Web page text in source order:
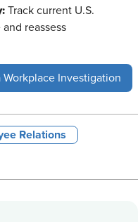
Track current U.S.
reassess
Investigation
Relations